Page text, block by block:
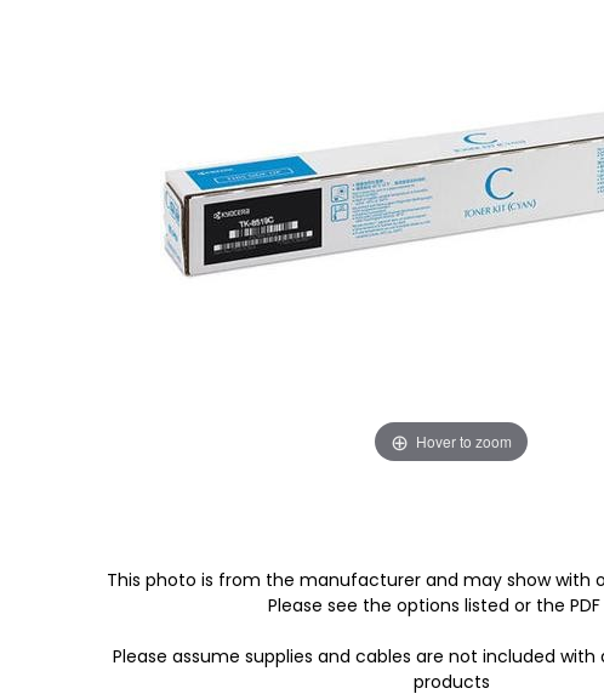
Hover to zoom
This photo is from the manufacturer and may show with
Please see the options listed or the PDF
Please assume supplies and cables are not included
products